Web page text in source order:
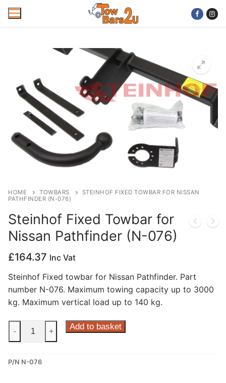
Skip
Mobile Towbar Fitting
Areas
Wiring kits
Trailer Servicing
About Us
Cookie Policy
Contact Us
HOME TOWBARS
STEINHOF FIXED TOWBAR FOR NISSAN
PATHFINDER (N-076)
Steinhof Fixed Towbar for
Nissan Pathfinder (N-076)
£164.37 Inc Vat
Steinhof Fixed towbar for Nissan Pathfinder. Part
number N-076. Maximum towing capacity up to 3000
kg. Maximum vertical load up to 140 kg.
Steinhof
for
- + Add to basket
P/N N-076